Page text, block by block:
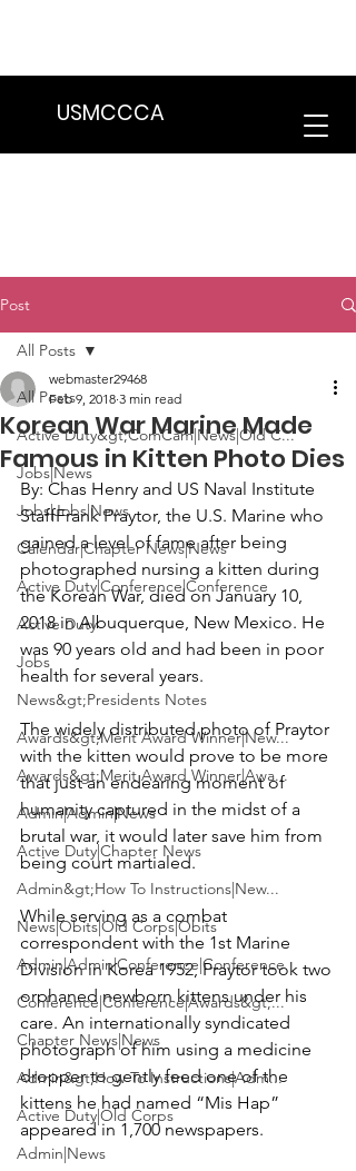
USMCCCA
Post
All Posts
Active Duty&gt;ComCam|News|Old C...
Jobs|News
Jobs|Jobs|News
Calendar|Chapter News|News
Active Duty|Conference|Conference
Active Duty
Jobs
News&gt;Presidents Notes
Awards&gt;Merit Award Winner|New...
Awards&gt;Merit Award Winner|Awa...
Admin|Admin|News
Active Duty|Chapter News
Admin&gt;How To Instructions|New...
News|Obits|Old Corps|Obits
Admin|Admin|Conference|Conference
Conference|Conference|Awards&gt;...
Chapter News|News
Admin&gt;How To Instructions|Adm...
Active Duty|Old Corps
Admin|News
All Posts
Korean War Marine Made
Famous in Kitten Photo Dies
webmaster29468
Feb 9, 2018 3 min read
By: Chas Henry and US Naval Institute
StaffFrank Praytor, the U.S. Marine who
gained a level of fame after being
photographed nursing a kitten during
the Korean War, died on January 10,
2018 in Albuquerque, New Mexico. He
was 90 years old and had been in poor
health for several years.
The widely distributed photo of Praytor
with the kitten would prove to be more
that just an endearing moment of
humanity captured in the midst of a
brutal war, it would later save him from
being court martialed.
While serving as a combat
correspondent with the 1st Marine
Division in Korea 1952, Praytor took two
orphaned newborn kittens under his
care. An internationally syndicated
photograph of him using a medicine
dropper to gently feed one of the
kittens he had named “Mis Hap”
appeared in 1,700 newspapers.